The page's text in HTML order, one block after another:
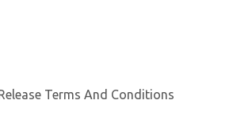
Terms And Conditions